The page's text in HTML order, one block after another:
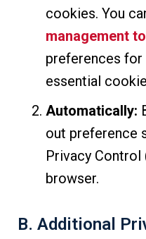
cookies. You
management
preferences for
essential
Automatically:
out preference
Privacy Control
browser.
B. Additional